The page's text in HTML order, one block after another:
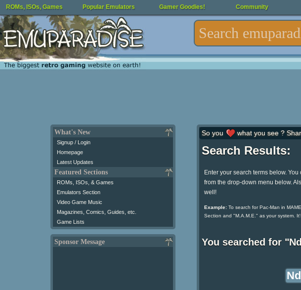
ROMs, ISOs, Games Popular Emulators Gamer Goodies! Community
What's New
Signup / Login
Homepage
Latest Updates
Featured Sections
ROMs, ISOs, & Games
Emulators Section
Video Game Music
Magazines, Comics, Guides, etc.
Game Lists
Sponsor Message
So you what you see ?
Search Results:
Enter your search terms below.
from the drop-down menu below.
well!
Example:To search for Pac-Man in
Section and "M.A.M.E." as your system.
You searched for